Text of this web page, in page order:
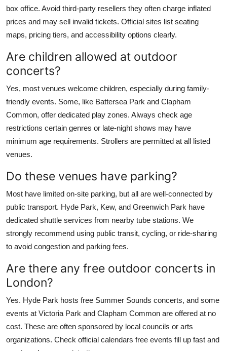
box office. Avoid third-party resellers they often charge inflated
prices and may sell invalid tickets. Official sites list seating
maps, pricing tiers, and accessibility options clearly.
Are children allowed at outdoor
concerts?
Yes, most venues welcome children, especially during family-
friendly events. Some, like Battersea Park and Clapham
Common, offer dedicated play zones. Always check age
restrictions certain genres or late-night shows may have
minimum age requirements. Strollers are permitted at all listed
venues.
Do these venues have parking?
Most have limited on-site parking, but all are well-connected by
public transport. Hyde Park, Kew, and Greenwich Park have
dedicated shuttle services from nearby tube stations. We
strongly recommend using public transit, cycling, or ride-sharing
to avoid congestion and parking fees.
Are there any free outdoor concerts in
London?
Yes. Hyde Park hosts free Summer Sounds concerts, and some
events at Victoria Park and Clapham Common are offered at no
cost. These are often sponsored by local councils or arts
organizations. Check official calendars free events fill up fast and